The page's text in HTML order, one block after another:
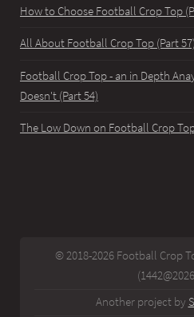
How to Choose Football Crop Top
All About Football Crop Top (Part 57)
Football Crop Top - an in Depth
Doesn't (Part 54)
The Low Down on Football Crop
© 2018-2026 Football Crop
Another project by